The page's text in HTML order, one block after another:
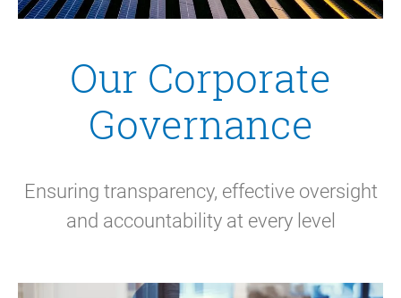
Our Corporate
Governance
Ensuring transparency, effective oversight
and accountability at every level